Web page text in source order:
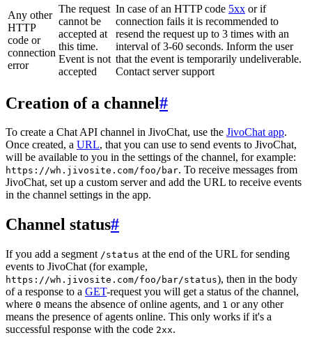
Any other
HTTP
code or
connection
error
The request
cannot be
accepted at
this time.
Event is not
accepted
In case of an HTTP code 5xx or if
connection fails it is recommended to
resend the request up to 3 times with an
interval of 3-60 seconds. Inform the user
that the event is temporarily undeliverable.
Contact server support
Creation of a channel#
To create a Chat API channel in JivoChat, use the JivoChat app.
Once created, a URL, that you can use to send events to JivoChat,
will be available to you in the settings of the channel, for example:
https://wh.jivosite.com/foo/bar. To receive messages from
JivoChat, set up a custom server and add the URL to receive events
in the channel settings in the app.
Channel status#
If you add a segment /status at the end of the URL for sending
events to JivoChat (for example,
https://wh.jivosite.com/foo/bar/status), then in the body
of a response to a GET-request you will get a status of the channel,
where 0 means the absence of online agents, and 1 or any other
means the presence of agents online. This only works if it's a
successful response with the code 2xx.